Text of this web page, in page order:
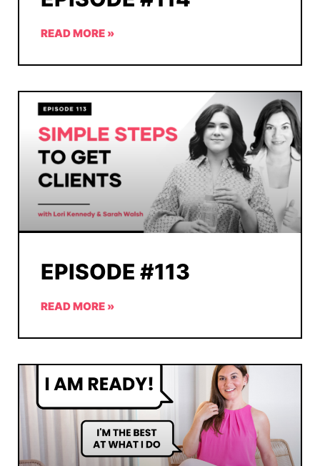
READ MORE »
EPISODE #113
READ MORE »